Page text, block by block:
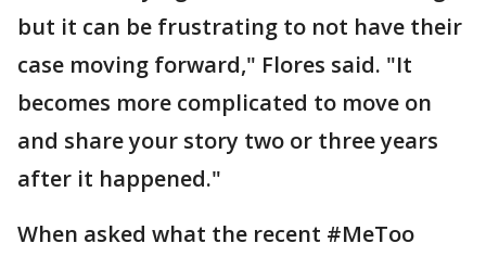
but it can be frustrating to not have their
case moving forward," Flores said. "It
becomes more complicated to move on
and share your story two or three years
after it happened."
When asked what the recent #MeToo